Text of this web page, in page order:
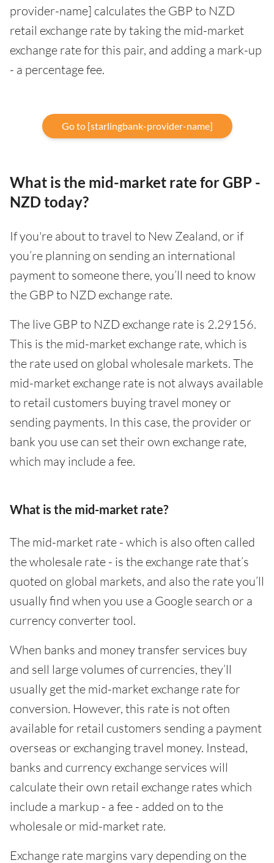
provider-name] calculates the GBP to NZD
retail exchange rate by taking the mid-market
exchange rate for this pair, and adding a mark-up
- a percentage fee.
Go to [starlingbank-provider-name]
What is the mid-market rate for GBP -
NZD today?
If you're about to travel to New Zealand, or if
you’re planning on sending an international
payment to someone there, you’ll need to know
the GBP to NZD exchange rate.
The live GBP to NZD exchange rate is 2.29156.
This is the mid-market exchange rate, which is
the rate used on global wholesale markets. The
mid-market exchange rate is not always available
to retail customers buying travel money or
sending payments. In this case, the provider or
bank you use can set their own exchange rate,
which may include a fee.
What is the mid-market rate?
The mid-market rate - which is also often called
the wholesale rate - is the exchange rate that’s
quoted on global markets, and also the rate you’ll
usually find when you use a Google search or a
currency converter tool.
When banks and money transfer services buy
and sell large volumes of currencies, they’ll
usually get the mid-market exchange rate for
conversion. However, this rate is not often
available for retail customers sending a payment
overseas or exchanging travel money. Instead,
banks and currency exchange services will
calculate their own retail exchange rates which
include a markup - a fee - added on to the
wholesale or mid-market rate.
Exchange rate margins vary depending on the